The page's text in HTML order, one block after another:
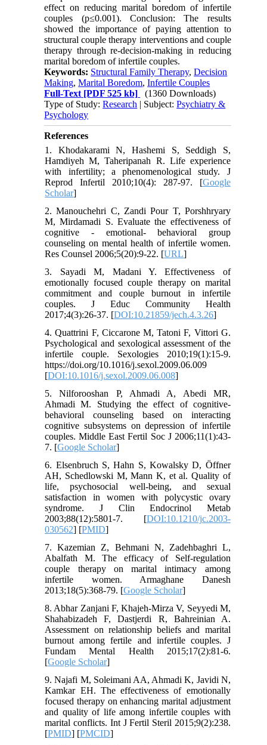
effect on reducing marital boredom of infertile
couples (p≤0.001). Conclusion: The results
showed the importance of paying attention to
structural couple therapy interventions and couple
therapy through re-decision-making in reducing
marital boredom of infertile couples.
Keywords: Structural Family Therapy,Decision
Making,Marital Boredom,Infertile Couples
Full-Text [PDF 525 kb]
(1360 Downloads)
Type of Study:Research | Subject:Psychiatry &
Psychology
References
1. Khodakarami N, Hashemi S, Seddigh S,
Hamdiyeh M, Taheripanah R. Life experience
with infertility; a phenomenological study. J
Reprod Infertil 2010;10(4): 287-97. [Google
Scholar]
2. Manouchehri C, Zandi Pour T, Porshhryary
M, Mirdamadi S. Evaluate the effectiveness of
cognitive - emotional- behavioral group
counseling on mental health of infertile women.
Res Counsel 2006;5(20):9-22. [URL]
3. Sayadi M, Madani Y. Effectiveness of
emotionally focused couple therapy on marital
commitment and couple burnout in infertile
couples. J Educ Community Health
2017;4(3):26-37. [DOI:10.21859/jech.4.3.26]
4. Quattrini F, Ciccarone M, Tatoni F, Vittori G.
Psychological and sexological assessment of the
infertile couple. Sexologies 2010;19(1):15-9.
https://doi.org/10.1016/j.sexol.2009.06.009
[DOI:10.1016/j.sexol.2009.06.008]
5. Nilforooshan P, Ahmadi A, Abedi MR,
Ahmadi M. Studying the effect of cognitive-
behavioral counseling based on interacting
cognitive subsystems on depression of infertile
couples. Middle East Fertil Soc J 2006;11(1):43-
7. [Google Scholar]
6. Elsenbruch S, Hahn S, Kowalsky D, Öffner
AH, Schedlowski M, Mann K, et al. Quality of
life, psychosocial well-being, and sexual
satisfaction in women with polycystic ovary
syndrome. J Clin Endocrinol Metab
2003;88(12):5801-7. [DOI:10.1210/jc.2003-
030562] [PMID]
7. Kazemian Z, Behmani N, Zadehbaghri L,
Abalfath M. The efficacy of Self-regulation
couple therapy on marital intimacy among
infertile women. Armaghane Danesh
2013;18(5):368-79. [Google Scholar]
8. Abhar Zanjani F, Khajeh-Mirza V, Seyyedi M,
Shahabizadeh F, Dastjerdi R, Bahreinian A.
Assessment on relationship beliefs and marital
burnout among fertile and infertile couples. J
Fundam Mental Health 2015;17(2):81-6.
[Google Scholar]
9. Najafi M, Soleimani AA, Ahmadi K, Javidi N,
Kamkar EH. The effectiveness of emotionally
focused therapy on enhancing marital adjustment
and quality of life among infertile couples with
marital conflicts. Int J Fertil Steril 2015;9(2):238.
[PMID] [PMCID]